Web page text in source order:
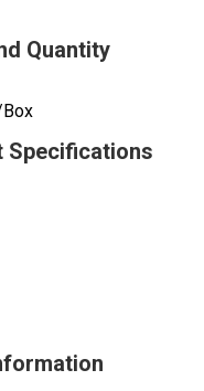
Quantity
Specifications